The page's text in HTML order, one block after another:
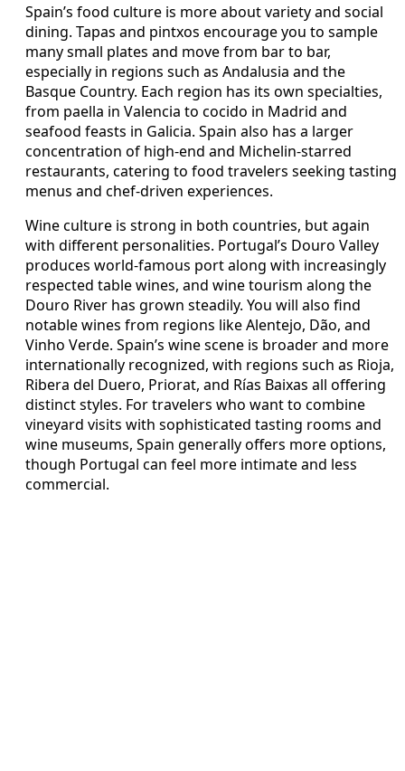
Spain’s food culture is more about variety and social
dining. Tapas and pintxos encourage you to sample
many small plates and move from bar to bar,
especially in regions such as Andalusia and the
Basque Country. Each region has its own specialties,
from paella in Valencia to cocido in Madrid and
seafood feasts in Galicia. Spain also has a larger
concentration of high-end and Michelin-starred
restaurants, catering to food travelers seeking tasting
menus and chef-driven experiences.
Wine culture is strong in both countries, but again
with different personalities. Portugal’s Douro Valley
produces world-famous port along with increasingly
respected table wines, and wine tourism along the
Douro River has grown steadily. You will also find
notable wines from regions like Alentejo, Dão, and
Vinho Verde. Spain’s wine scene is broader and more
internationally recognized, with regions such as Rioja,
Ribera del Duero, Priorat, and Rías Baixas all offering
distinct styles. For travelers who want to combine
vineyard visits with sophisticated tasting rooms and
wine museums, Spain generally offers more options,
though Portugal can feel more intimate and less
commercial.